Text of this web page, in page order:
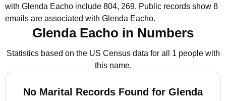
with Glenda Eacho include 804, 269. Public records show 8
emails are associated with Glenda Eacho.
Glenda Eacho in Numbers
Statistics based on the US Census data for all 1 people with
this name.
No Marital Records Found for Glenda